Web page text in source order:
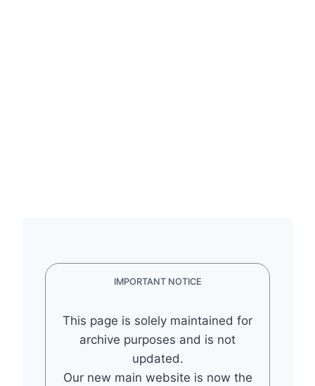
IMPORTANT NOTICE
This page is solely maintained for
archive purposes and is not
updated.
Our new main website is now the